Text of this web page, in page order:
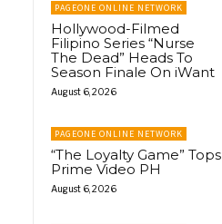
PAGEONE ONLINE NETWORK
Hollywood-Filmed
Filipino Series “Nurse
The Dead” Heads To
Season Finale On iWant
August 6, 2026
PAGEONE ONLINE NETWORK
“The Loyalty Game” Tops
Prime Video PH
August 6, 2026